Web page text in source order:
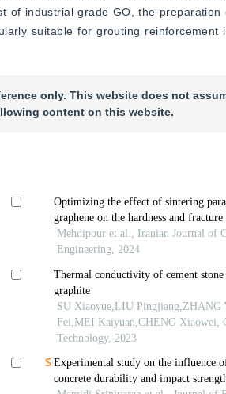
industrial-grade GO, the preparation
suitable for grouting reinforcement
only. This website does not
content on this website.